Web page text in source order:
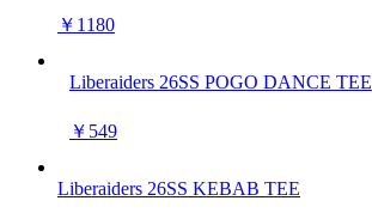
￥1180
Liberaiders 26SS POGO DANCE TEE
￥549
Liberaiders 26SS KEBAB TEE